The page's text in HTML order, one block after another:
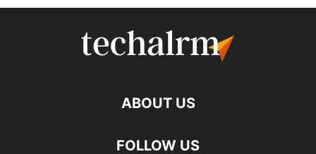
ABOUT US
FOLLOW US